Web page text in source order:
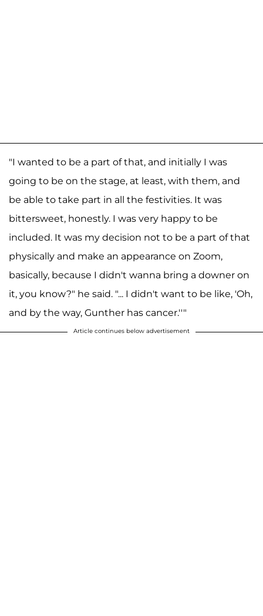
"I wanted to be a part of that, and initially I was
going to be on the stage, at least, with them, and
be able to take part in all the festivities. It was
bittersweet, honestly. I was very happy to be
included. It was my decision not to be a part of that
physically and make an appearance on Zoom,
basically, because I didn't wanna bring a downer on
it, you know?" he said. "... I didn't want to be like, 'Oh,
and by the way, Gunther has cancer.''"
Article continues below advertisement